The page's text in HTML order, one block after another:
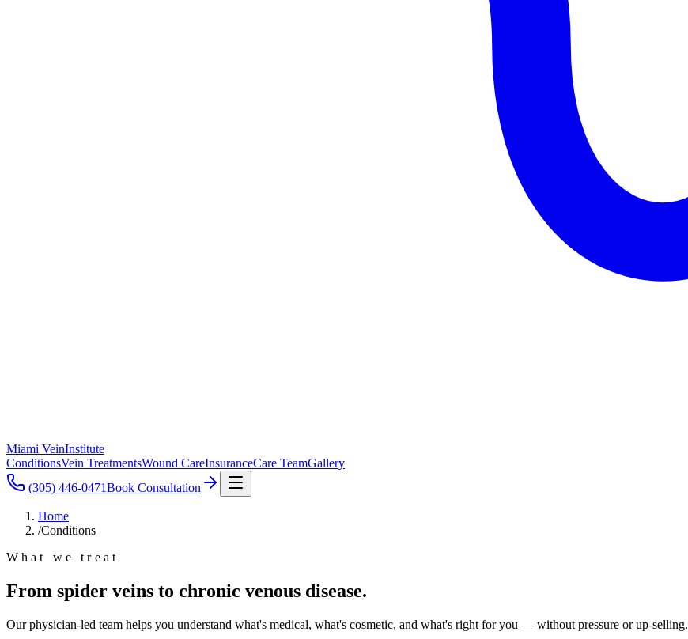
Miami VeinInstitute
ConditionsVein TreatmentsWound CareInsuranceCare TeamGallery
(305) 446-0471Book Consultation
Home
/Conditions
What we treat
From spider veins to chronic venous disease.
Our physician-led team helps you understand what's medical, what's cosmetic, and what's right for you — without pressure or up-selling.